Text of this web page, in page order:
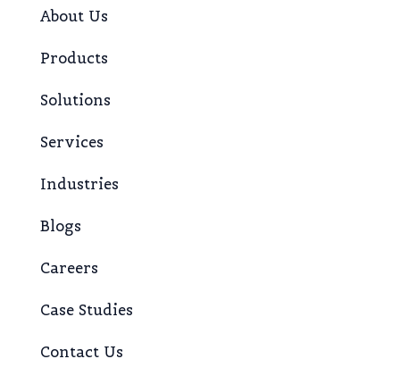
About Us
Products
Solutions
Services
Industries
Blogs
Careers
Case Studies
Contact Us